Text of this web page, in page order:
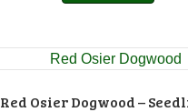
Red Osier Dogwood –